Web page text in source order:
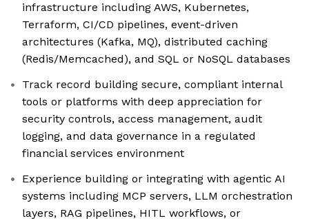
infrastructure including AWS, Kubernetes,
Terraform, CI/CD pipelines, event-driven
architectures (Kafka, MQ), distributed caching
(Redis/Memcached), and SQL or NoSQL databases
Track record building secure, compliant internal
tools or platforms with deep appreciation for
security controls, access management, audit
logging, and data governance in a regulated
financial services environment
Experience building or integrating with agentic AI
systems including MCP servers, LLM orchestration
layers, RAG pipelines, HITL workflows, or